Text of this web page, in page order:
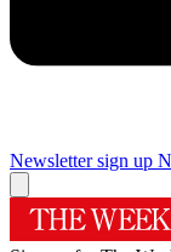
Newsletter sign up